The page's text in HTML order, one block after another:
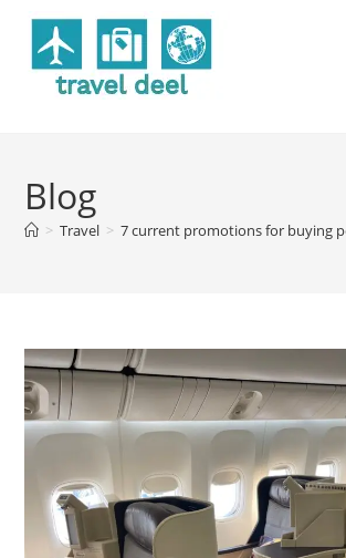
Blog
> Travel > 7 current promotions for buying